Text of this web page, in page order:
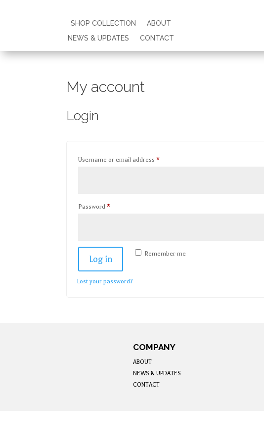
SHOP COLLECTION
ABOUT
NEWS & UPDATES
CONTACT
SHOP COLLECTION
ABOUT
NEWS & UPDATES
CONTACT
My account
Login
Username or email address*Required
Password*Required
Remember me
Log in
Lost your password?
COMPANY
ABOUT
NEWS & UPDATES
CONTACT